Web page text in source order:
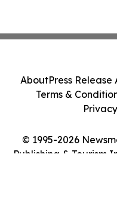
© 1995-2026
Publishing & Tourism
AboutPress Release
Terms &